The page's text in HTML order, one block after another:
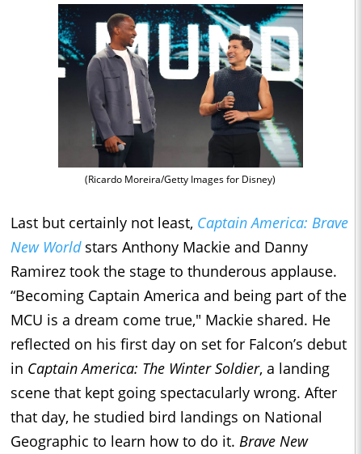
(Ricardo Moreira/Getty Images for Disney)
Last but certainly not least, Captain America: Brave
New Worldstars Anthony Mackie and Danny
Ramirez took the stage to thunderous applause.
“Becoming Captain America and being part of the
MCU is a dream come true," Mackie shared. He
reflected on his first day on set for Falcon’s debut
in Captain America: The Winter Soldier, a landing
scene that kept going spectacularly wrong. After
that day, he studied bird landings on National
Geographic to learn how to do it. Brave New